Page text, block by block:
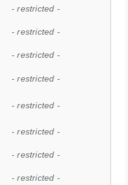
- restricted -
- restricted -
- restricted -
- restricted -
- restricted -
- restricted -
- restricted -
- restricted -